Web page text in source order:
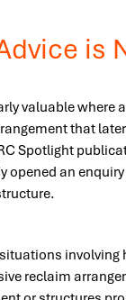
is
valuable where
that
Spotlight
opened an
involving
reclaim